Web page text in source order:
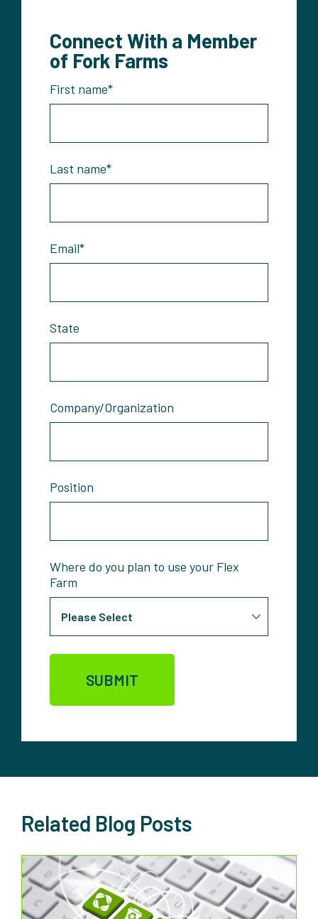
Connect With a Member
of Fork Farms
First name*
Last name*
Email*
State
Company/Organization
Position
Where do you plan to use your Flex
Farm
Related Blog Posts